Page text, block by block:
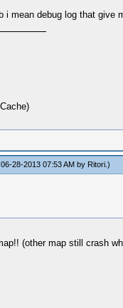
mean debug log that give
28-2013 07:53 AM by Ritori.)
(other map still crash